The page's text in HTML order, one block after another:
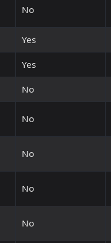
No
Yes
Yes
No
No
No
No
No